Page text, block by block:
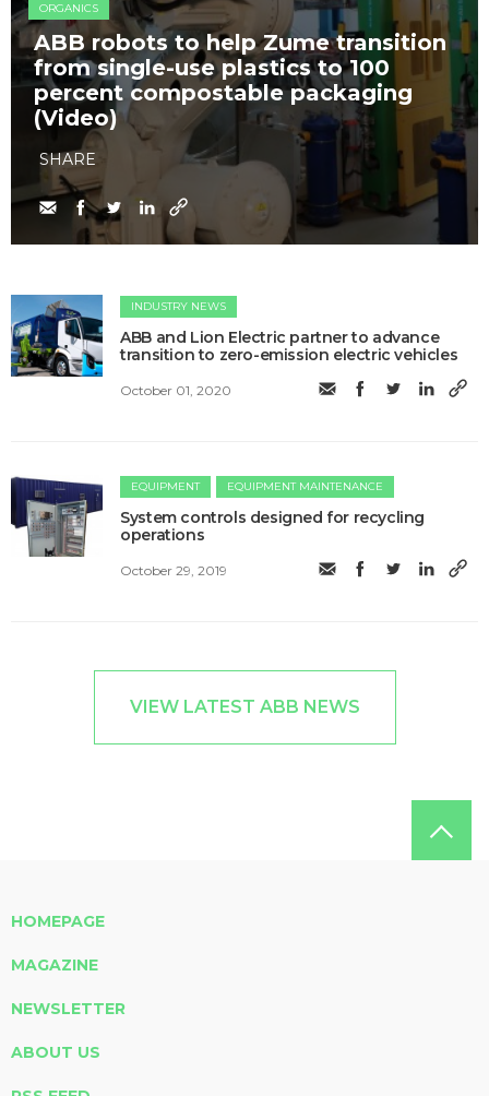
ORGANICS
ABB robots to help Zume transition
from single-use plastics to 100
percent compostable packaging
(Video)
SHARE
INDUSTRY NEWS
ABB and Lion Electric partner to advance
transition to zero-emission electric vehicles
October 01, 2020
EQUIPMENT EQUIPMENT MAINTENANCE
System controls designed for recycling
operations
October 29, 2019
VIEW LATEST ABB NEWS
HOMEPAGE
MAGAZINE
NEWSLETTER
ABOUT US